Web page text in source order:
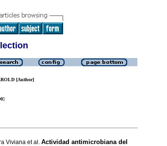
[Author]
]
Viviana et al. Actividad antimicrobiana del